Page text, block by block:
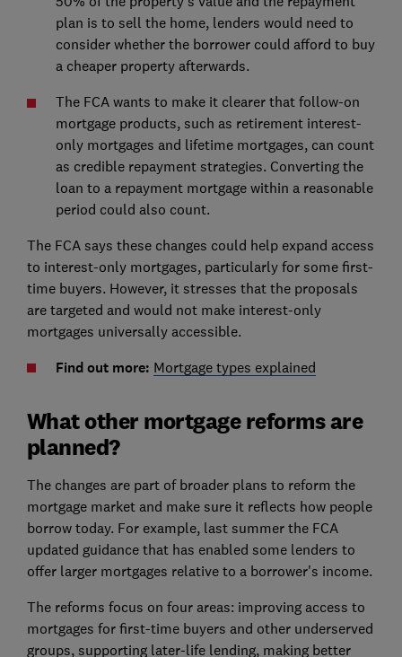
plan is to sell the home, lenders would need to
consider whether the borrower could afford to buy
a cheaper property afterwards.
The FCA wants to make it clearer that follow-on
mortgage products, such as retirement interest-
only mortgages and lifetime mortgages, can count
as credible repayment strategies. Converting the
loan to a repayment mortgage within a reasonable
period could also count.
The FCA says these changes could help expand access
to interest-only mortgages, particularly for some first-
time buyers. However, it stresses that the proposals
are targeted and would not make interest-only
mortgages universally accessible.
Find out more: Mortgage types explained
What other mortgage reforms are
planned?
The changes are part of broader plans to reform the
mortgage market and make sure it reflects how people
borrow today. For example, last summer the FCA
updated guidance that has enabled some lenders to
offer larger mortgages relative to a borrower's income.
The reforms focus on four areas: improving access to
mortgages for first-time buyers and other underserved
groups, supporting later-life lending, making better